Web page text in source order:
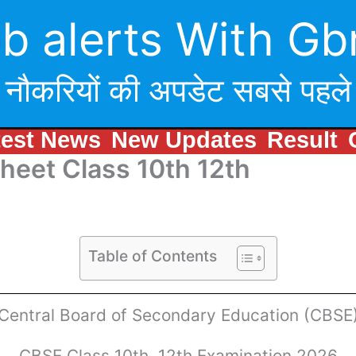
alerts With
नौकरियों की अपडेट सबसे पहले
News New Updates Result
Class 10th 12th
Table of Contents
Board of Secondary Education